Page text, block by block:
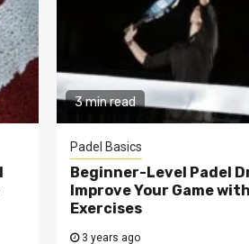
3 min read
Padel Basics
Beginner-Level Padel
Improve Your Game
Exercises
3 years ago